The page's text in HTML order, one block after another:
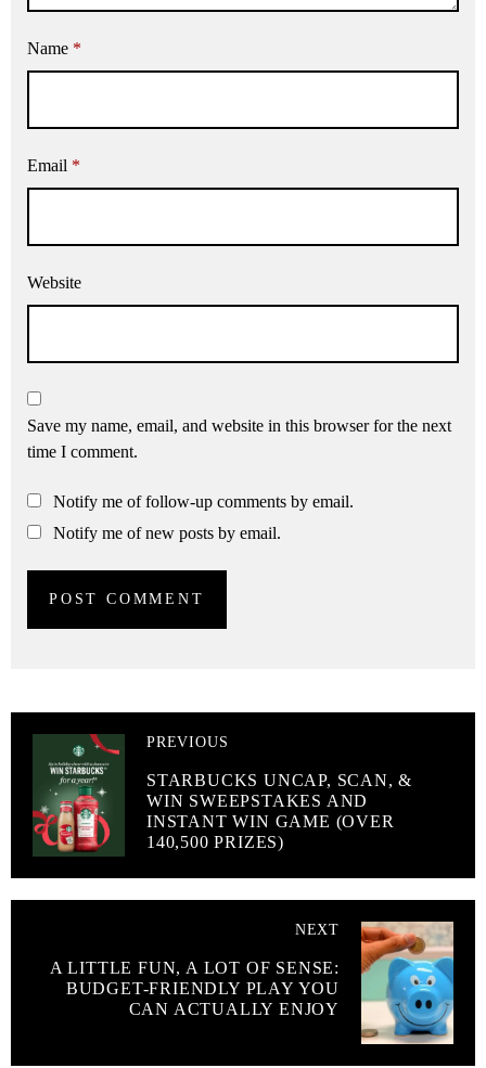
Name *
Email *
Website
Save my name, email, and website in this browser for the next
time I comment.
Notify me of follow-up comments by email.
Notify me of new posts by email.
PREVIOUS
STARBUCKS UNCAP, SCAN, &
WIN SWEEPSTAKES AND
INSTANT WIN GAME (OVER
140,500 PRIZES)
NEXT
A LITTLE FUN, A LOT OF SENSE:
BUDGET-FRIENDLY PLAY YOU
CAN ACTUALLY ENJOY